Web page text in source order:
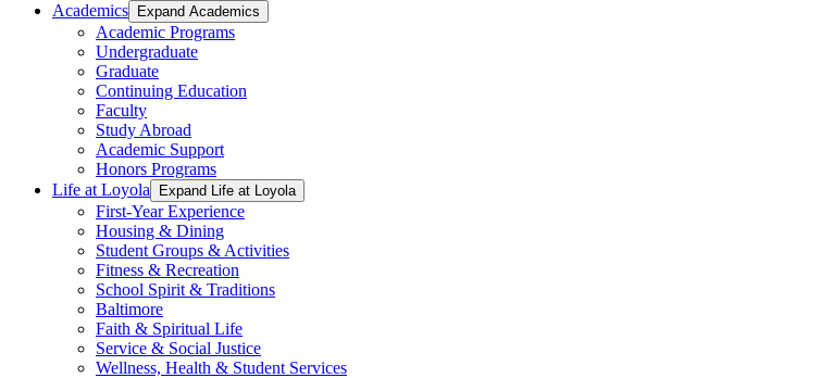
Academics
Expand Academics
Academic Programs
Undergraduate
Graduate
Continuing Education
Faculty
Study Abroad
Academic Support
Honors Programs
Life at Loyola
Expand Life at Loyola
First-Year Experience
Housing & Dining
Student Groups & Activities
Fitness & Recreation
School Spirit & Traditions
Baltimore
Faith & Spiritual Life
Service & Social Justice
Wellness, Health & Student Services